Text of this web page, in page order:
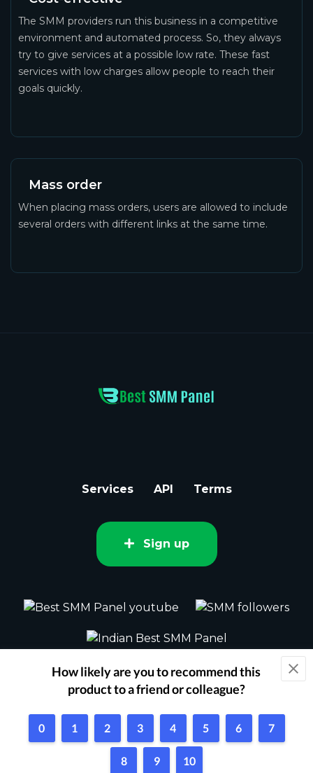
The SMM providers run this business in a competitive
environment and automated process. So, they always
try to give services at a possible low rate. These fast
services with low charges allow people to reach their
goals quickly.
Mass order
When placing mass orders, users are allowed to include
several orders with different links at the same time.
Services API Terms
Sign up
2015 - 2026 bestsmm.com All rights
reserved.
Powered by Techflix